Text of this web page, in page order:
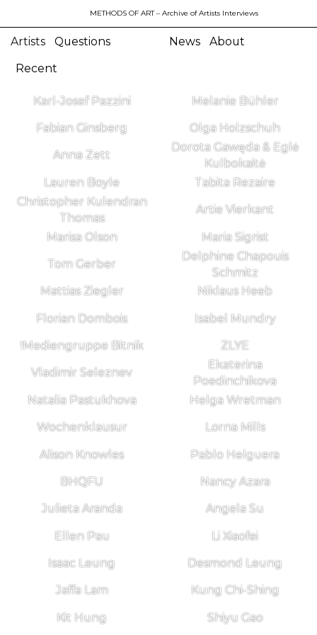
METHODS OF ART– Archive of Artists Interviews
Artists Questions News About
Recent
Karl-Josef Pazzini Melanie Bühler
Fabian Ginsberg Olga Holzschuh
Anna Zett
Dorota Gawęda & Eglė
Kulbokaitė
Lauren Boyle
Tabita Rezaire
Christopher Kulendran
Thomas
Artie Vierkant
Marisa Olson Maria Sigrist
Tom Gerber
Delphine Chapouis
Schmitz
Mattias Ziegler
Niklaus Heeb
Florian Dombois Isabel Mundry
!Mediengruppe Bitnik ZLYE
Vladimir Seleznev
Ekaterina
Poedinchikova
Natalia Pastukhova
Helga Wretman
Wochenklausur Lorna Mills
Alison Knowles Pablo Helguera
BHQFU Nancy Azara
Julieta Aranda Angela Su
Ellen Pau Li Xiaofei
Isaac Leung Desmond Leung
Jaffa Lam Kung Chi-Shing
Kit Hung Shiyu Gao